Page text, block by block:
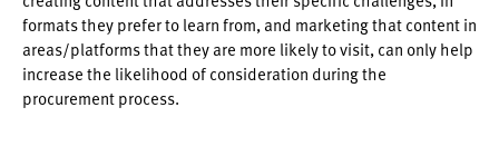
formats they prefer to learn from, and marketing that content in
areas/platforms that they are more likely to visit, can only help
increase the likelihood of consideration during the
procurement process.